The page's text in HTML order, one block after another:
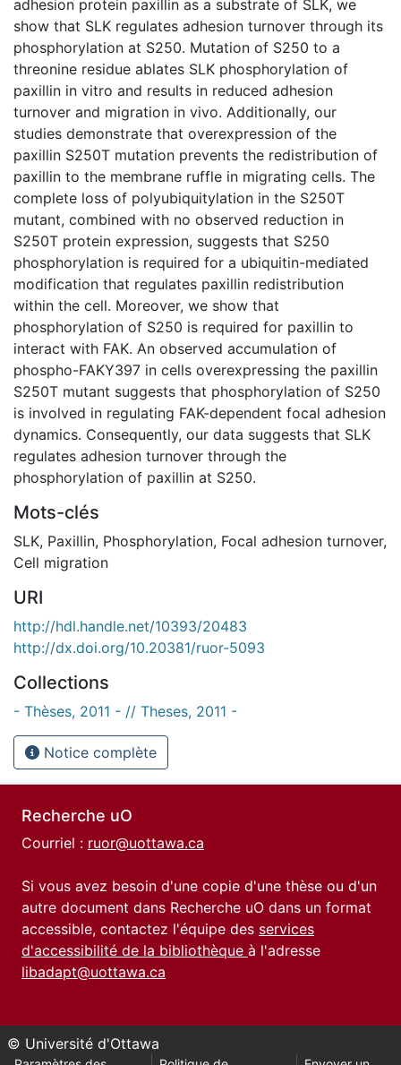
adhesion protein paxillin as a substrate of SLK, we
show that SLK regulates adhesion turnover through its
phosphorylation at S250. Mutation of S250 to a
threonine residue ablates SLK phosphorylation of
paxillin in vitro and results in reduced adhesion
turnover and migration in vivo. Additionally, our
studies demonstrate that overexpression of the
paxillin S250T mutation prevents the redistribution of
paxillin to the membrane ruffle in migrating cells. The
complete loss of polyubiquitylation in the S250T
mutant, combined with no observed reduction in
S250T protein expression, suggests that S250
phosphorylation is required for a ubiquitin-mediated
modification that regulates paxillin redistribution
within the cell. Moreover, we show that
phosphorylation of S250 is required for paxillin to
interact with FAK. An observed accumulation of
phospho-FAKY397 in cells overexpressing the paxillin
S250T mutant suggests that phosphorylation of S250
is involved in regulating FAK-dependent focal adhesion
dynamics. Consequently, our data suggests that SLK
regulates adhesion turnover through the
phosphorylation of paxillin at S250.
Mots-clés
SLK, Paxillin, Phosphorylation, Focal adhesion turnover,
Cell migration
URI
http://hdl.handle.net/10393/20483
http://dx.doi.org/10.20381/ruor-5093
Collections
- Thèses, 2011 - // Theses, 2011 -
Notice complète
Recherche uO
Courriel : ruor@uottawa.ca
Si vous avez besoin d'une copie d'une thèse ou d'un
autre document dans Recherche uO dans un format
accessible, contactez l'équipe des services
d'accessibilité de la bibliothèque à l'adresse
libadapt@uottawa.ca
© Université d'Ottawa